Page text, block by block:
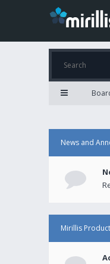
News and
Mirillis